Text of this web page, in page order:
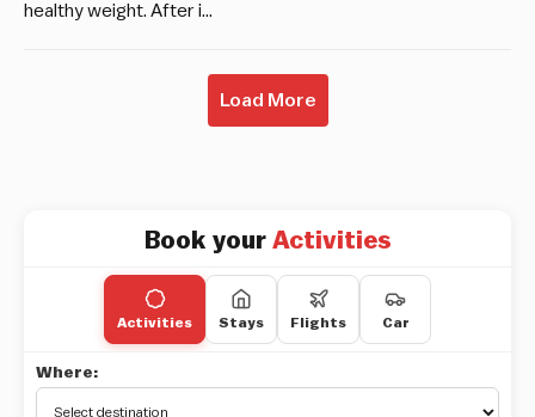
healthy weight. After i…
Load More
Book your Activities
Activities Stays Flights Car
Where: